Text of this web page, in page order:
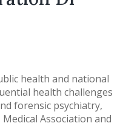
health and national
health challenges
forensic psychiatry,
Association and